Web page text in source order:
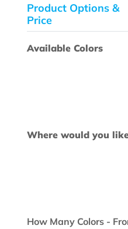
Product Options &
Price
Available Colors
Where would you
How Many Colors -